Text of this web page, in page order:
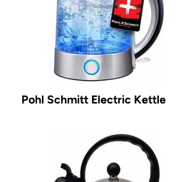
Pohl Schmitt Electric Kettle